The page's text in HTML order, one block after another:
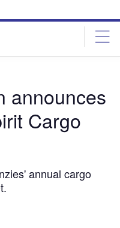
announces
Cargo
annual cargo